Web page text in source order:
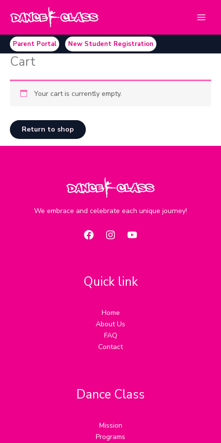
Parent Portal New Student Registration
Cart
Your cart is currently empty.
Return to shop
We embrace and celebrate each unique journey!
Quick link
Home
About Us
FAQ
Contact
Dance Class
Mission
Programs